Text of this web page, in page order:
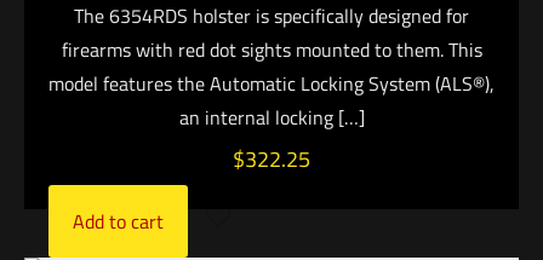
The 6354RDS holster is specifically designed for
firearms with red dot sights mounted to them. This
model features the Automatic Locking System (ALS®),
an internal locking[…]
$322.25
Add to cart